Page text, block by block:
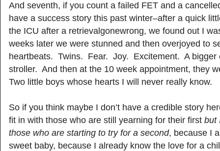
And seventh, if you count a failed FET and a
have a success story this past winter–after a quick
the ICU after a retrievalgonewrong, we found out I
weeks later we were stunned and then overjoyed to
heartbeats. Twins. Fear. Joy. Excitement. A bigger
stroller. And then at the 10 week appointment, they
Two little boys whose hearts I will never really know.
So if you think maybe I don’t have a credible story
fit in with those who are still yearning for their first but
those who are starting to try for a second, because I
sweet baby, because I already know the love for a